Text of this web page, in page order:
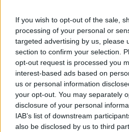
If you wish to opt-out of the sale,
processing of your personal or
targeted advertising by us, please
section to confirm your selection.
opt-out request is processed you
interest-based ads based on
us or personal information
your opt-out. You may separately
disclosure of your personal
IAB’s list of downstream
also be disclosed by us to third
El
cinco
nuevo
Biwenger
Guduric
09/FEB/22
of